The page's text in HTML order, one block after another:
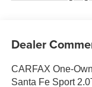
Dealer
CARFAX One-
Santa Fe Sport